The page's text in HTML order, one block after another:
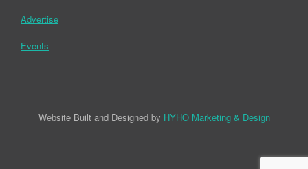
Advertise
Events
Website Built and Designed by HYHO Marketing & Design